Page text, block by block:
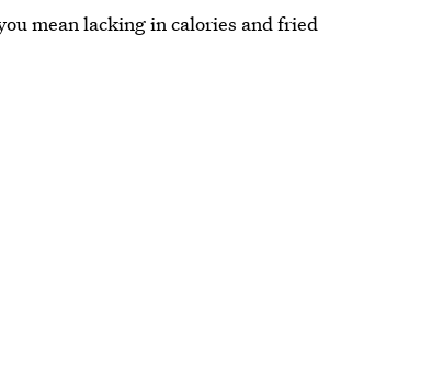
mean lacking in calories and fried